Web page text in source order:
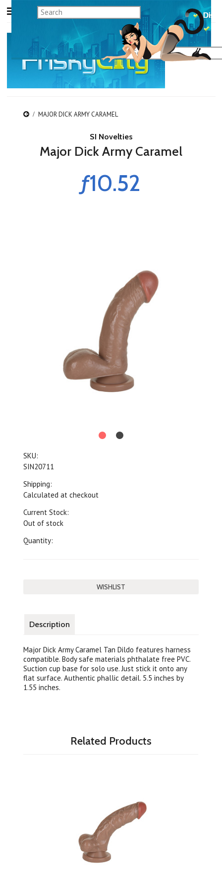
MAJOR DICK ARMY CARAMEL
SI Novelties
Major Dick Army Caramel
ƒ10.52
SKU:
SIN20711
Shipping:
Calculated at checkout
Current Stock:
Out of stock
Quantity:
Description
Major Dick Army Caramel Tan Dildo features harness
compatible. Body safe materials phthalate free PVC.
Suction cup base for solo use. Just stick it onto any
flat surface. Authentic phallic detail. 5.5 inches by
1.55 inches.
Related Products